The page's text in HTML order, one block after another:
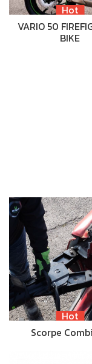
Hot
VARIO 50
BIKE
Hot
Scorpe